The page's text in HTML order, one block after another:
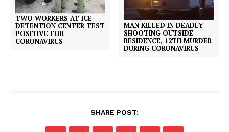
TWO WORKERS AT ICE
DETENTION CENTER TEST
POSITIVE FOR
CORONAVIRUS
MAN KILLED IN DEADLY
SHOOTING OUTSIDE
RESIDENCE, 12TH MURDER
DURING CORONAVIRUS
SHARE POST: